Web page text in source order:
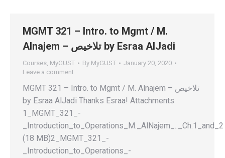
MGMT 321 – Intro. to Mgmt / M.
Alnajem – تلاخيص by Esraa AlJadi
Courses, MyGUST By MyGUST
January 20, 2020
Leave a comment
MGMT 321 – Intro. to Mgmt / M. Alnajem – تلاخيص
by Esraa AlJadi Thanks Esraa! Attachments
1_MGMT_321_-
_Introduction_to_Operations_M._AlNajem_.._Ch.1_and_2
(18 MB)2_MGMT_321_-
_Introduction_to_Operations_-